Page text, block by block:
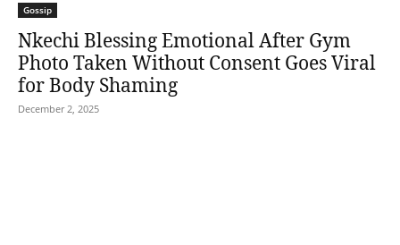
Gossip
Nkechi Blessing Emotional After Gym
Photo Taken Without Consent Goes Viral
for Body Shaming
December 2, 2025